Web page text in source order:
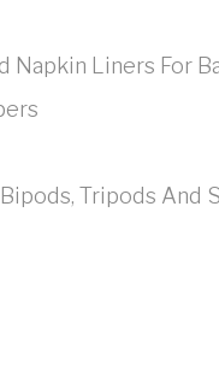
Napkin Liners For
Tripods And